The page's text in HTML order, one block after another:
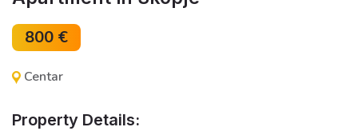
800 €
Centar
Property Details: